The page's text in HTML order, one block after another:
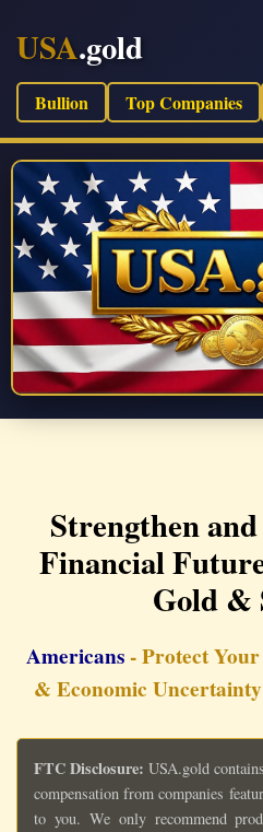
USA.gold
Bullion Top Companies
Strengthen
Financial
Gold &
Americans- Protect
& Economic
FTC Disclosure: USA.gold
compensation from companies
to you. We only recommend